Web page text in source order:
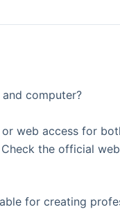
computer?
web access for
the official
for creating